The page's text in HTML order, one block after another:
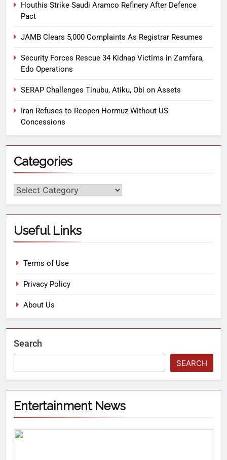
Houthis Strike Saudi Aramco Refinery After Defence
Pact
JAMB Clears 5,000 Complaints As Registrar Resumes
Security Forces Rescue 34 Kidnap Victims in Zamfara,
Edo Operations
SERAP Challenges Tinubu, Atiku, Obi on Assets
Iran Refuses to Reopen Hormuz Without US
Concessions
Categories
Useful Links
Terms of Use
Privacy Policy
About Us
Search
SEARCH
Entertainment News